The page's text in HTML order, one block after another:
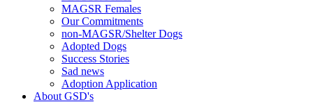
MAGSR Females
Our Commitments
non-MAGSR/Shelter Dogs
Adopted Dogs
Success Stories
Sad news
Adoption Application
About GSD's